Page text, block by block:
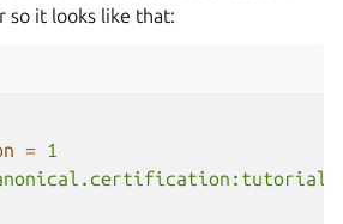
so it looks like that:
= 1